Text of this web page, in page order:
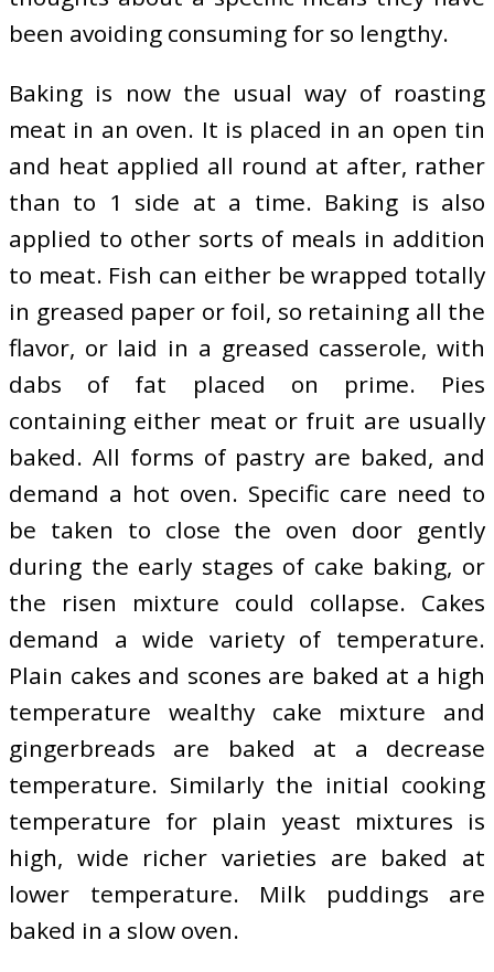
been avoiding consuming for so lengthy.
Baking is now the usual way of roasting
meat in an oven. It is placed in an open tin
and heat applied all round at after, rather
than to 1 side at a time. Baking is also
applied to other sorts of meals in addition
to meat. Fish can either be wrapped totally
in greased paper or foil, so retaining all the
flavor, or laid in a greased casserole, with
dabs of fat placed on prime. Pies
containing either meat or fruit are usually
baked. All forms of pastry are baked, and
demand a hot oven. Specific care need to
be taken to close the oven door gently
during the early stages of cake baking, or
the risen mixture could collapse. Cakes
demand a wide variety of temperature.
Plain cakes and scones are baked at a high
temperature wealthy cake mixture and
gingerbreads are baked at a decrease
temperature. Similarly the initial cooking
temperature for plain yeast mixtures is
high, wide richer varieties are baked at
lower temperature. Milk puddings are
baked in a slow oven.